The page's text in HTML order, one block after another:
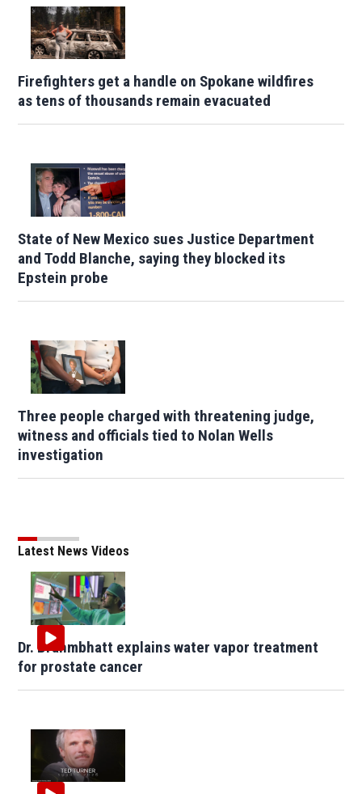
Firefighters get a handle on Spokane wildfires
as tens of thousands remain evacuated
State of New Mexico sues Justice Department
and Todd Blanche, saying they blocked its
Epstein probe
Three people charged with threatening judge,
witness and officials tied to Nolan Wells
investigation
Latest News Videos
Dr. Brahmbhatt explains water vapor treatment
for prostate cancer